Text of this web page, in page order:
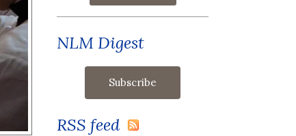
NLM Digest
RSS feed